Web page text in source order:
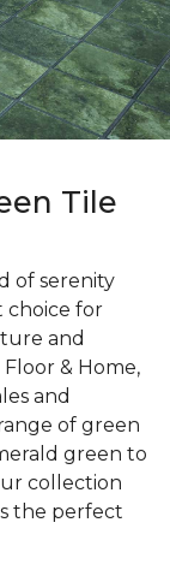
Tile
of serenity
choice for
and
& Home,
and
of green
green to
collection
the perfect